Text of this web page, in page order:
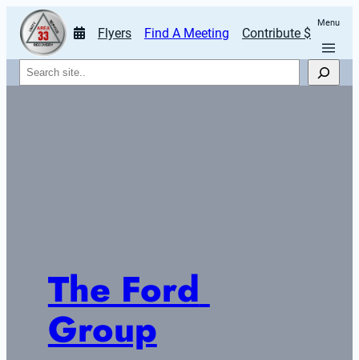
Flyers Find A Meeting Contribute $
Menu
Search
The Ford
Group